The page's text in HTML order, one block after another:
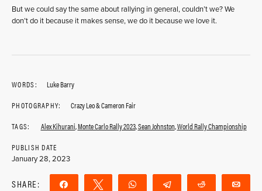
But we could say the same about rallying in general, couldn’t we? We
don’t do it because it makes sense, we do it because we love it.
WORDS:
Luke Barry
PHOTOGRAPHY:
Crazy Leo & Cameron Fair
TAGS:
Alex Kihurani,Monte Carlo Rally 2023,Sean Johnston,World Rally Championship
PUBLISH DATE
January 28, 2023
SHARE: Share Tweet WhatsApp Telegram Reddit